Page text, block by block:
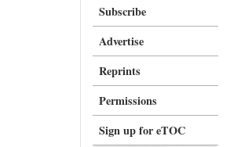
Subscribe
Advertise
Reprints
Permissions
Sign up for eTOC